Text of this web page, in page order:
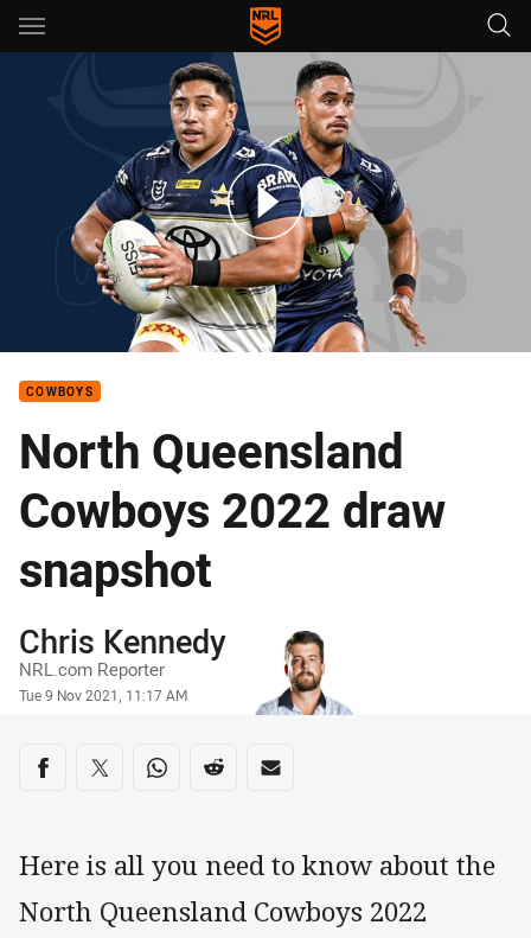
Main
You have skipped the navigation, tab for page content
must-see games for Cowboys fans in 2022
COWBOYS
North Queensland
Cowboys 2022 draw
snapshot
Author
Chris Kennedy
NRL.com Reporter
Timestamp
Tue 9 Nov 2021, 11:17 AM
Share on social media
Share via Facebook
Share via Twitter
Share via Whats-app
Share via Reddit
Share via Email
Here is all you need to know about the
North Queensland Cowboys 2022